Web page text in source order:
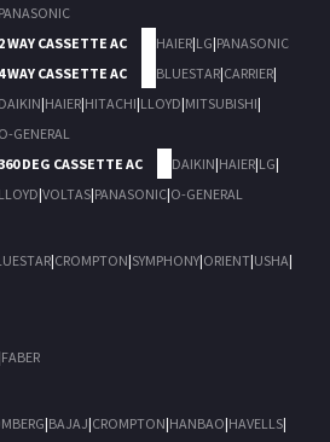
PANASONIC
2 WAY CASSETTE AC
HAIER|LG|PANASONIC
4 WAY CASSETTE AC
BLUESTAR|CARRIER|
DAIKIN|HAIER|HITACHI|LLOYD|MITSUBISHI|
O-GENERAL
DEG CASSETTE AC
DAIKIN|HAIER|LG|
LLOYD|VOLTAS|PANASONIC|O-GENERAL
|CROMPTON|SYMPHONY|ORIENT|USHA|
FABER
|BAJAJ|CROMPTON|HANBAO|HAVELLS|